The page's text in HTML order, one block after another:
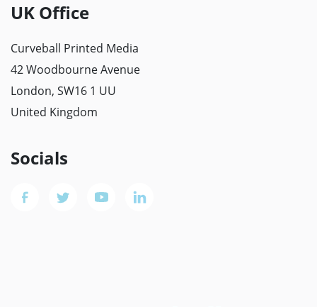
UK Office
Curveball Printed Media
42 Woodbourne Avenue
London, SW16 1 UU
United Kingdom
Socials